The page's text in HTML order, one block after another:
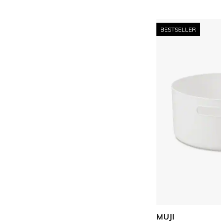
BESTSELLER
MUJI